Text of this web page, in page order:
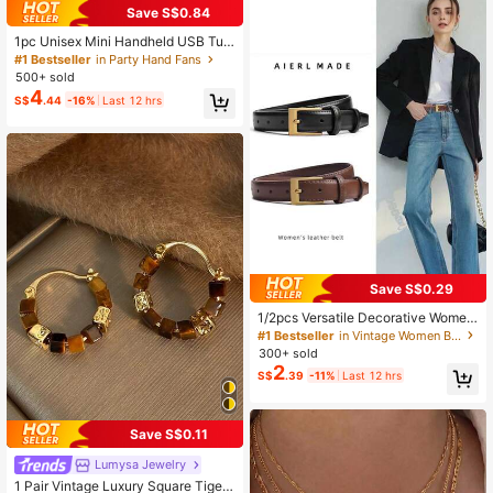
Save S$0.84
1pc Unisex Mini Handheld USB Tur
bo Fan, Rounded Body, Icy Cool To
uch, High Capacity Battery, Fashio
n Colors, Adjustable 199-Level Win
d Speed, Quiet High-Speed Turbin
Camping, Travel, Beach, Office, Sc
hool, Pool Party, Daily Use,Summer,
Holiday
#1 Bestseller in Party Hand Fans
500+ sold
S$4.44 -16% Last 12 hrs
Save S$0.11
Lumysa Jewelry
1 Pair Vintage Luxury Square Tiger
Save S$0.29
1/2pcs Versatile Decorative Wome
n's Belt, Elegant & Fashionable For
Women To Wear With Jeans, Casual
Pants, Suits And Dresses, Suitable
For Valentine's Day, Mother's Day A
#1 Bestseller
in Vintage Women Belts & Belts Accessories
300+ sold
S$2.39 -11% Last 12 hrs